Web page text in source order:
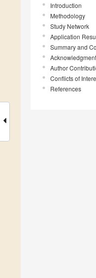
Introduction
Methodology
Study Network
Application
Summary and
Author
Conflicts of
References